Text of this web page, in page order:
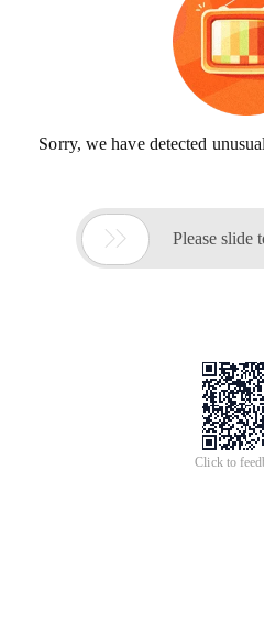
Sorry, we have detected
 Please slide
Click to